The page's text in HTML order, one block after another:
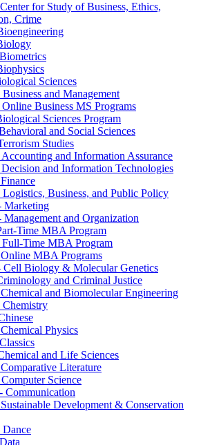
for Study of Business, Ethics,
Crime
Sciences
and Management
Business MS Programs
Sciences Program
and Social Sciences
Studies
and Information Assurance
and Information Technologies
Business, and Public Policy
and Organization
​Time MBA Program
​Time MBA Program
MBA Programs
Biology &​ Molecular Genetics
and Criminal Justice
and Biomolecular Engineering
Physics
and Life Sciences
Literature
Science
Communication
Development &​ Conservation